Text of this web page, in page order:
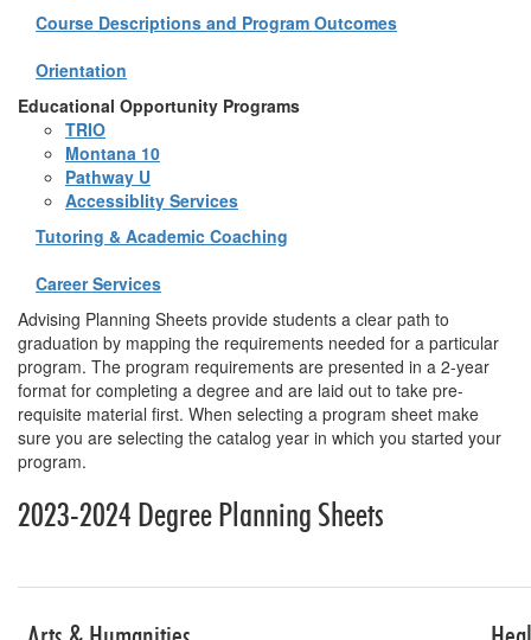
Course Descriptions and Program Outcomes
Orientation
Educational Opportunity Programs
TRIO
Montana 10
Pathway U
Accessiblity Services
Tutoring & Academic Coaching
Career Services
Advising Planning Sheets provide students a clear path to
graduation by mapping the requirements needed for a particular
program. The program requirements are presented in a 2-year
format for completing a degree and are laid out to take pre-
requisite material first. When selecting a program sheet make
sure you are selecting the catalog year in which you started your
program.
2023-2024 Degree Planning Sheets